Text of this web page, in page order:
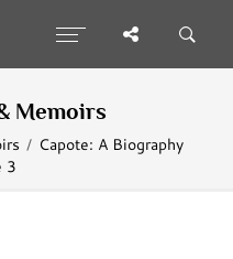
Memoirs
Capote: A Biography
3